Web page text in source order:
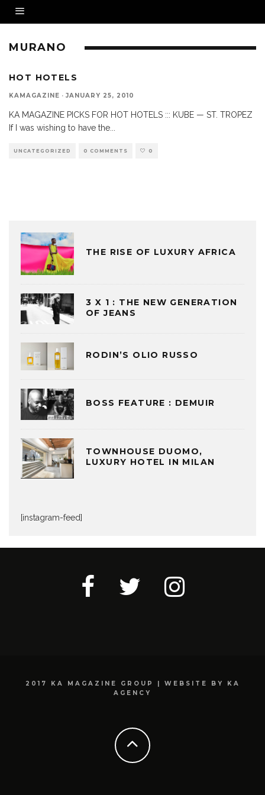
MURANO
HOT HOTELS
KAMAGAZINE · JANUARY 25, 2010
KA MAGAZINE PICKS FOR HOT HOTELS ::: KUBE — ST. TROPEZ
If I was wishing to have the
UNCATEGORIZED 0 COMMENTS 0
THE RISE OF LUXURY AFRICA
3 X 1 : THE NEW GENERATION
OF JEANS
RODIN’S OLIO RUSSO
BOSS FEATURE : DEMUIR
TOWNHOUSE DUOMO,
LUXURY HOTEL IN MILAN
[instagram-feed]
2017 KA MAGAZINE GROUP | WEBSITE BY KA
AGENCY